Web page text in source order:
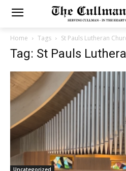
Home Tags St Pauls Lutheran
Tag: St Pauls